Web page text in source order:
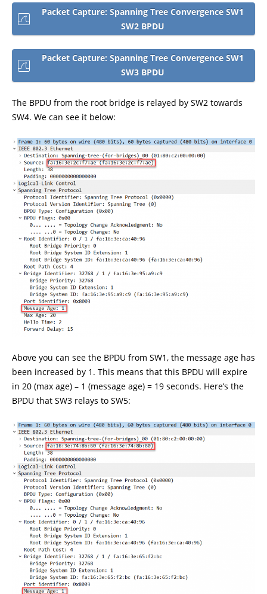
Packet Capture: Spanning Tree Convergence SW1
SW2 BPDU
Packet Capture: Spanning Tree Convergence SW1
SW3 BPDU
The BPDU from the root bridge is relayed by SW2 towards
SW4. We can see it below:
Above you can see the BPDU from SW1, the message age has
been increased by 1. This means that this BPDU will expire
in 20 (max age) – 1 (message age) = 19 seconds. Here’s the
BPDU that SW3 relays to SW5: